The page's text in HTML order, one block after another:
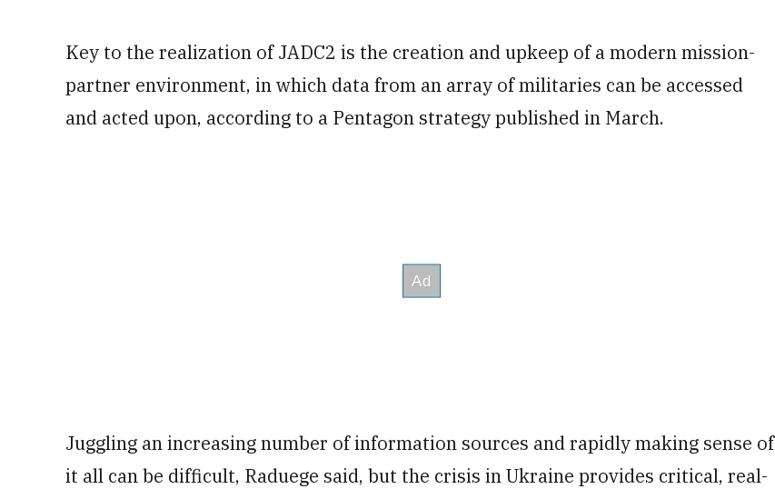
Key to the realization of JADC2 is the creation and upkeep of a modern mission-
partner environment, in which data from an array of militaries can be accessed
and acted upon, according to a Pentagon strategy published in March.
Juggling an increasing number of information sources and rapidly making sense of
it all can be difficult, Raduege said, but the crisis in Ukraine provides critical, real-